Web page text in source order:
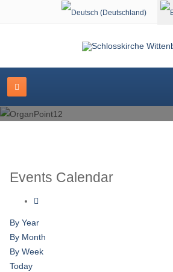
Select your language
Events Calendar
By Year
By Month
By Week
Today